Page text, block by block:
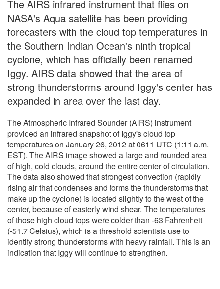
The AIRS infrared instrument that flies on
NASA's Aqua satellite has been providing
forecasters with the cloud top temperatures in
the Southern Indian Ocean's ninth tropical
cyclone, which has officially been renamed
Iggy. AIRS data showed that the area of
strong thunderstorms around Iggy's center has
expanded in area over the last day.
The Atmospheric Infrared Sounder (AIRS) instrument
provided an infrared snapshot of Iggy's cloud top
temperatures on January 26, 2012 at 0611 UTC (1:11 a.m.
EST). The AIRS image showed a large and rounded area
of high, cold clouds, around the entire center of circulation.
The data also showed that strongest convection (rapidly
rising air that condenses and forms the thunderstorms that
make up the cyclone) is located slightly to the west of the
center, because of easterly wind shear. The temperatures
of those high cloud tops were colder than -63 Fahrenheit
(-51.7 Celsius), which is a threshold scientists use to
identify strong thunderstorms with heavy rainfall. This is an
indication that Iggy will continue to strengthen.